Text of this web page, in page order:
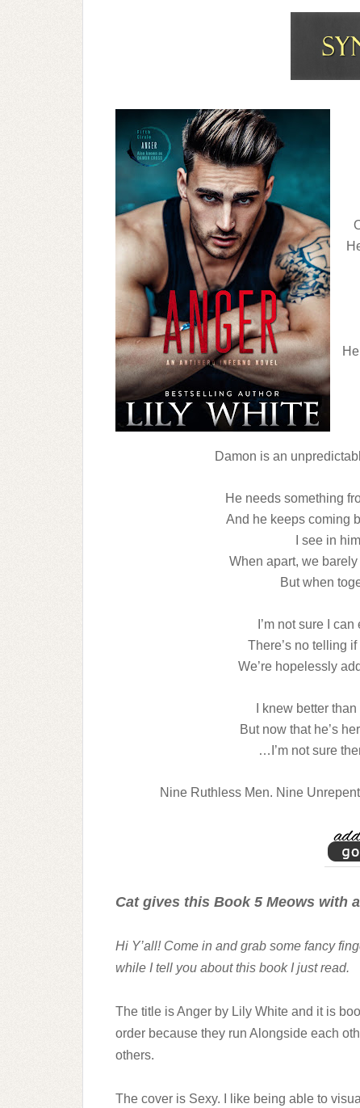
Damon is an
He needs something
And he keeps coming
I see in
When apart, we
But when
I’m not sure I
There’s no telling
We’re hopelessly
I knew better
But now that he’s
…I’m not sure
Nine Ruthless Men. Nine
Cat gives this Book 5 Meows with
Hi Y’all! Come in and grab some fancy
while I tell you about this book I just read.
The title is Anger by Lily White and it is
order because they run Alongside each
others.
The cover is Sexy. I like being able to